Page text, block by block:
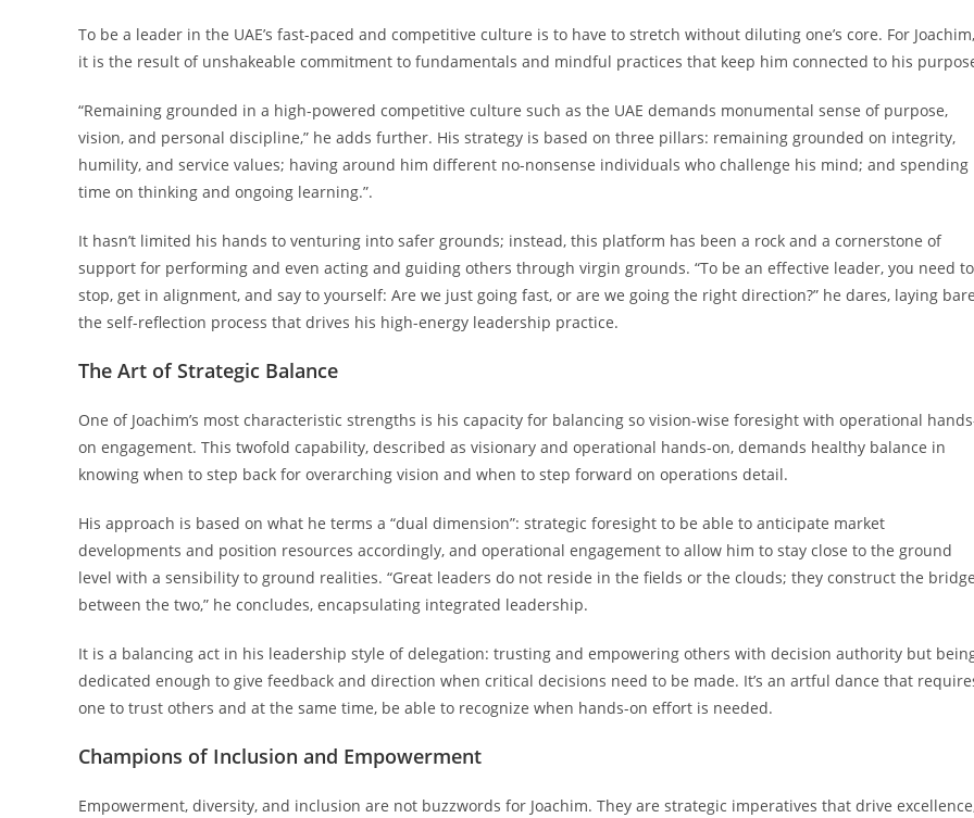
To be a leader in the UAE’s fast-paced and competitive culture is to have to stretch without diluting one’s core. For Joachim,
it is the result of unshakeable commitment to fundamentals and mindful practices that keep him connected to his
“Remaining grounded in a high-powered competitive culture such as the UAE demands monumental sense of purpose,
vision, and personal discipline,” he adds further. His strategy is based on three pillars: remaining grounded on integrity,
humility, and service values; having around him different no-nonsense individuals who challenge his mind; and spending
time on thinking and ongoing learning.”.
It hasn’t limited his hands to venturing into safer grounds; instead, this platform has been a rock and a cornerstone of
support for performing and even acting and guiding others through virgin grounds. “To be an effective leader, you need to
stop, get in alignment, and say to yourself: Are we just going fast, or are we going the right direction?” he dares, laying bare
the self-reflection process that drives his high-energy leadership practice.
The Art of Strategic Balance
One of Joachim’s most characteristic strengths is his capacity for balancing so vision-wise foresight with operational
on engagement. This twofold capability, described as visionary and operational hands-on, demands healthy balance in
knowing when to step back for overarching vision and when to step forward on operations detail.
His approach is based on what he terms a “dual dimension”: strategic foresight to be able to anticipate market
developments and position resources accordingly, and operational engagement to allow him to stay close to the ground
level with a sensibility to ground realities. “Great leaders do not reside in the fields or the clouds; they construct the bridge
between the two,” he concludes, encapsulating integrated leadership.
It is a balancing act in his leadership style of delegation: trusting and empowering others with decision authority but
dedicated enough to give feedback and direction when critical decisions need to be made. It’s an artful dance that
one to trust others and at the same time, be able to recognize when hands-on effort is needed.
Champions of Inclusion and Empowerment
Empowerment, diversity, and inclusion are not buzzwords for Joachim. They are strategic imperatives that drive